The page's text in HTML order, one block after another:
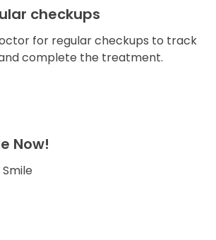
checkups
for regular checkups to track
complete the treatment.
Now!